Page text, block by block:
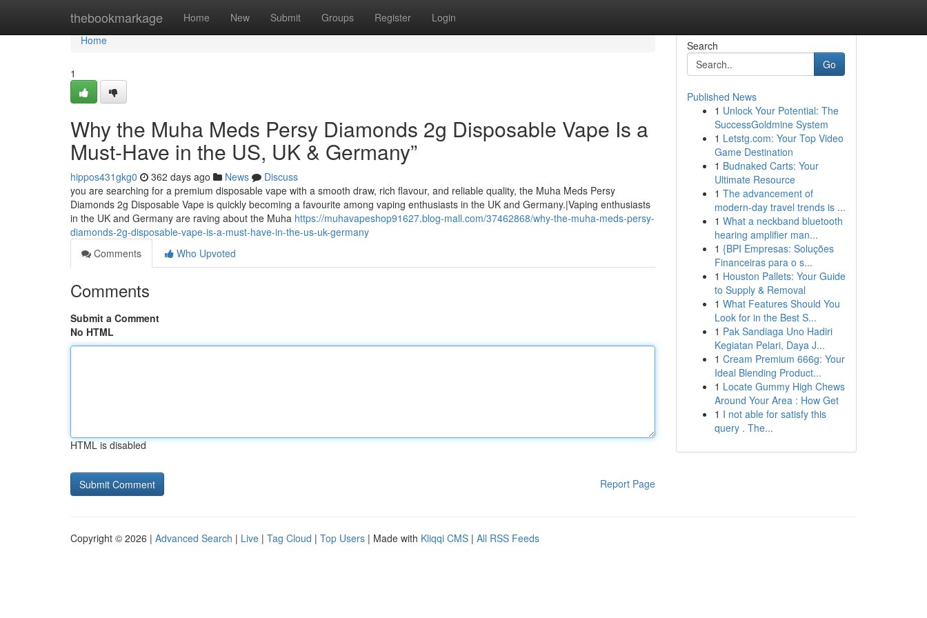
thebookmarkage Home New Submit Groups Register Login
Home
Home
1
Why the Muha Meds Persy Diamonds 2g Disposable Vape Is a
Must-Have in the US, UK & Germany”
hippos431gkg0 362 days ago News
Discuss
you are searching for a premium disposable vape with a smooth draw, rich flavour, and reliable quality, the Muha Meds Persy
Diamonds 2g Disposable Vape is quickly becoming a favourite among vaping enthusiasts in the UK and Germany.|Vaping enthusiasts
in the UK and Germany are raving about the Muha https://muhavapeshop91627.blog-mall.com/37462868/why-the-muha-meds-persy-
diamonds-2g-disposable-vape-is-a-must-have-in-the-us-uk-germany
Comments
Who Upvoted
Comments
Submit a Comment
No HTML
HTML is disabled
Report Page
Search
Go
Published News
1 Unlock Your Potential: The
SuccessGoldmine System
1 Letstg.com: Your Top Video
Game Destination
1 Budnaked Carts: Your
Ultimate Resource
1 The advancement of
modern-day travel trends is ...
1 What a neckband bluetooth
hearing amplifier man...
1 {BPI Empresas: Soluções
Financeiras para o s...
1 Houston Pallets: Your Guide
to Supply & Removal
1 What Features Should You
Look for in the Best S...
1 Pak Sandiaga Uno Hadiri
Kegiatan Pelari, Daya J...
1 Cream Premium 666g: Your
Ideal Blending Product...
1 Locate Gummy High Chews
Around Your Area : How Get
1 I not able for satisfy this
query . The...
Copyright © 2026 | Advanced Search | Live | Tag Cloud | Top Users | Made with Kliqqi CMS | All RSS Feeds